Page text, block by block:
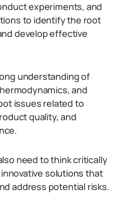
experiments, and
to identify the root
develop effective
understanding of
and
issues related to
quality, and
need to think critically
solutions that
address potential risks.